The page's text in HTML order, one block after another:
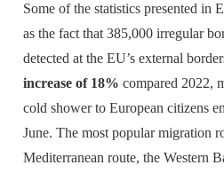
Some of the statistics presented in
as the fact that 385,000 irregular
detected at the EU’s external
increase of 18% compared 2022,
cold shower to European citizens
June. The most popular migration
Mediterranean route, the Western